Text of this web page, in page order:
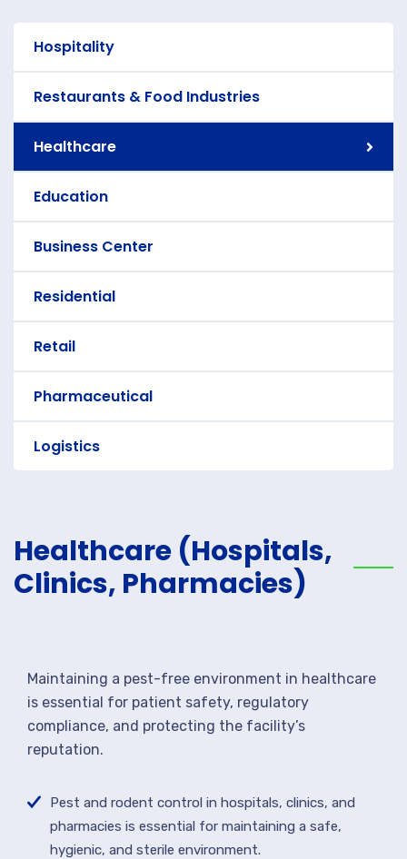
Hospitality
Restaurants & Food Industries
Healthcare
Education
Business Center
Residential
Retail
Pharmaceutical
Logistics
Healthcare (Hospitals,
Clinics, Pharmacies)
Maintaining a pest-free environment in healthcare
is essential for patient safety, regulatory
compliance, and protecting the facility’s
reputation.
Pest and rodent control in hospitals, clinics, and
pharmacies is essential for maintaining a safe,
hygienic, and sterile environment.